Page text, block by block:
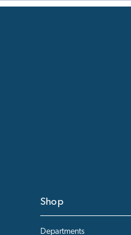
Shop
Departments